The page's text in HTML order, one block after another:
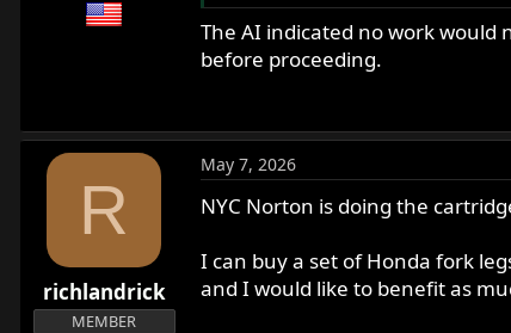
The AI indicated no work would
before proceeding.
R
richlandrick
MEMBER
May 7, 2026
NYC Norton is doing the
I can buy a set of Honda fork
and I would like to benefit as